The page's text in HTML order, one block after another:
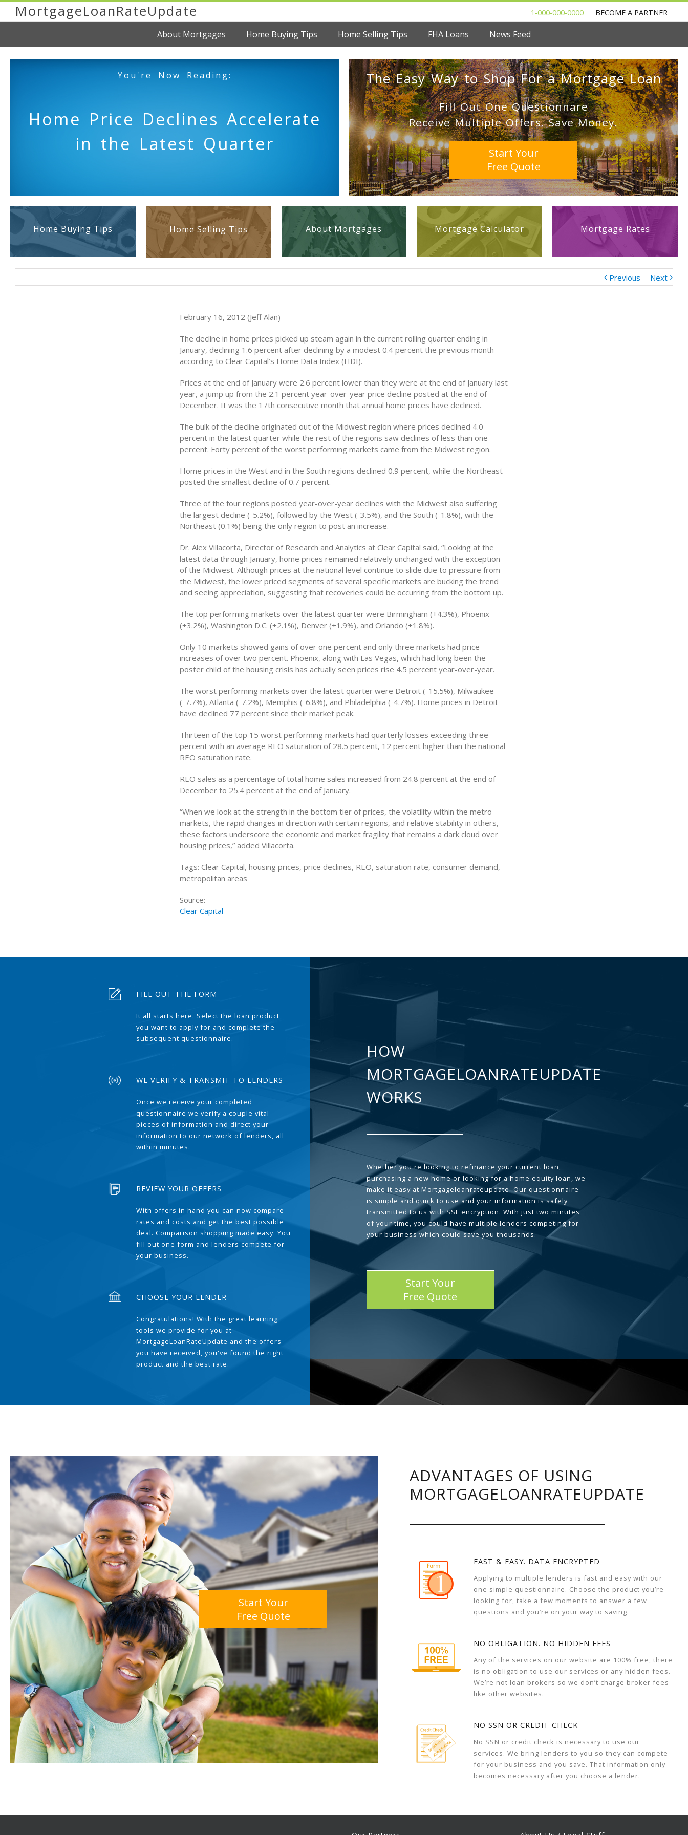
MortgageLoanRateUpdate 1-000-000-0000 BECOME A PARTNER
About Mortgages Home Buying Tips Home Selling Tips FHA Loans News Feed
You're Now Reading:
Home Price Declines Accelerate
in the Latest Quarter
The Easy Way to Shop For a Mortgage Loan
Fill Out One Questionnare
Receive Multiple Offers. Save Money.
Start Your
Free Quote
Home Buying Tips Home Selling Tips About Mortgages Mortgage Calculator Mortgage Rates
Previous Next
February 16, 2012 (Jeff Alan)
The decline in home prices picked up steam again in the current rolling quarter ending in
January, declining 1.6 percent after declining by a modest 0.4 percent the previous month
according to Clear Capital’s Home Data Index (HDI).
Prices at the end of January were 2.6 percent lower than they were at the end of January last
year, a jump up from the 2.1 percent year-over-year price decline posted at the end of
December. It was the 17th consecutive month that annual home prices have declined.
The bulk of the decline originated out of the Midwest region where prices declined 4.0
percent in the latest quarter while the rest of the regions saw declines of less than one
percent. Forty percent of the worst performing markets came from the Midwest region.
Home prices in the West and in the South regions declined 0.9 percent, while the Northeast
posted the smallest decline of 0.7 percent.
Three of the four regions posted year-over-year declines with the Midwest also suffering
the largest decline (-5.2%), followed by the West (-3.5%), and the South (-1.8%), with the
Northeast (0.1%) being the only region to post an increase.
Dr. Alex Villacorta, Director of Research and Analytics at Clear Capital said, “Looking at the
latest data through January, home prices remained relatively unchanged with the exception
of the Midwest. Although prices at the national level continue to slide due to pressure from
the Midwest, the lower priced segments of several specific markets are bucking the trend
and seeing appreciation, suggesting that recoveries could be occurring from the bottom up.
The top performing markets over the latest quarter were Birmingham (+4.3%), Phoenix
(+3.2%), Washington D.C. (+2.1%), Denver (+1.9%), and Orlando (+1.8%).
Only 10 markets showed gains of over one percent and only three markets had price
increases of over two percent. Phoenix, along with Las Vegas, which had long been the
poster child of the housing crisis has actually seen prices rise 4.5 percent year-over-year.
The worst performing markets over the latest quarter were Detroit (-15.5%), Milwaukee
(-7.7%), Atlanta (-7.2%), Memphis (-6.8%), and Philadelphia (-4.7%). Home prices in Detroit
have declined 77 percent since their market peak.
Thirteen of the top 15 worst performing markets had quarterly losses exceeding three
percent with an average REO saturation of 28.5 percent, 12 percent higher than the national
REO saturation rate.
REO sales as a percentage of total home sales increased from 24.8 percent at the end of
December to 25.4 percent at the end of January.
“When we look at the strength in the bottom tier of prices, the volatility within the metro
markets, the rapid changes in direction with certain regions, and relative stability in others,
these factors underscore the economic and market fragility that remains a dark cloud over
housing prices,” added Villacorta.
Tags: Clear Capital, housing prices, price declines, REO, saturation rate, consumer demand,
metropolitan areas
Source:
Clear Capital
FILL OUT THE FORM
It all starts here. Select the loan product
you want to apply for and complete the
subsequent questionnaire.
WE VERIFY & TRANSMIT TO LENDERS
Once we receive your completed
questionnaire we verify a couple vital
pieces of information and direct your
information to our network of lenders, all
within minutes.
REVIEW YOUR OFFERS
With offers in hand you can now compare
rates and costs and get the best possible
deal. Comparison shopping made easy. You
fill out one form and lenders compete for
your business.
CHOOSE YOUR LENDER
Congratulations! With the great learning
tools we provide for you at
MortgageLoanRateUpdate and the offers
you have received, you've found the right
product and the best rate.
HOW
MORTGAGELOANRATEUPDATE
WORKS
Whether you're looking to refinance your current loan,
purchasing a new home or looking for a home equity loan, we
make it easy at Mortgageloanrateupdate. Our questionnaire
is simple and quick to use and your information is safely
transmitted to us with SSL encryption. With just two minutes
of your time, you could have multiple lenders competing for
your business which could save you thousands.
Start Your
Free Quote
Start Your
Free Quote
ADVANTAGES OF USING
MORTGAGELOANRATEUPDATE
FAST & EASY. DATA ENCRYPTED
Applying to multiple lenders is fast and easy with our
one simple questionnaire. Choose the product you’re
looking for, take a few moments to answer a few
questions and you’re on your way to saving.
NO OBLIGATION. NO HIDDEN FEES
Any of the services on our website are 100% free, there
is no obligation to use our services or any hidden fees.
We’re not loan brokers so we don’t charge broker fees
like other websites.
NO SSN OR CREDIT CHECK
No SSN or credit check is necessary to use our
services. We bring lenders to you so they can compete
for your business and you save. That information only
becomes necessary after you choose a lender.